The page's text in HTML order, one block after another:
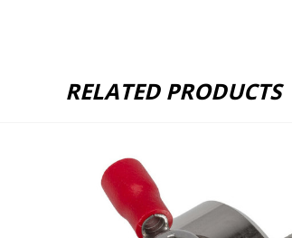
RELATED PRODUCTS